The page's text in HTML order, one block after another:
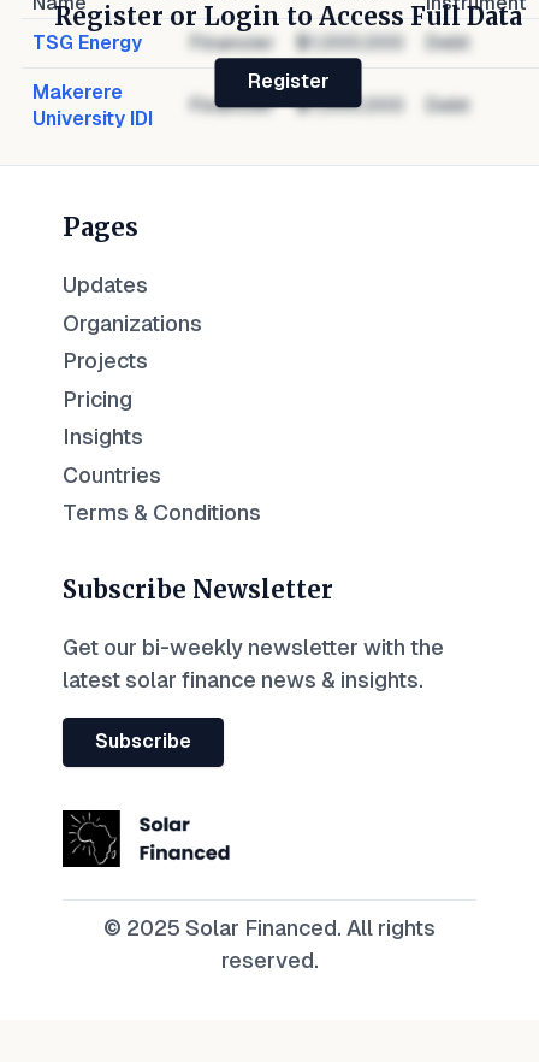
TSG Energy
Financier $1,000,000 Debt
Makerere
University IDI
Financier $1,000,000 Debt
Register or Login to Access Full Data
Register
Pages
Updates
Organizations
Projects
Pricing
Insights
Countries
Terms & Conditions
Subscribe Newsletter
Get our bi-weekly newsletter with the
latest solar finance news & insights.
Subscribe
© 2025 Solar Financed. All rights
reserved.